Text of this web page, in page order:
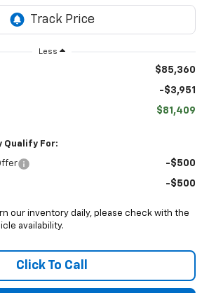
Less
$85,360
-$3,951
$81,409
Qualify For:
-$500
-$500
our inventory daily, please check with the
availability.
Click To Call